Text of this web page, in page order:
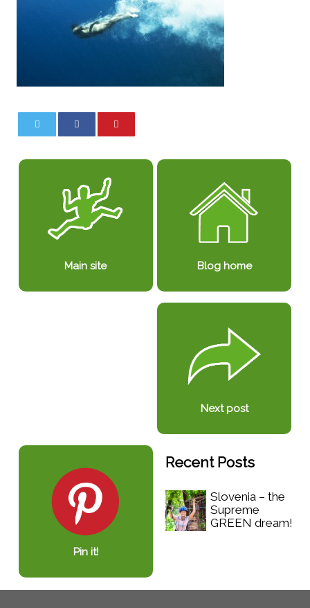
Main site Blog home
Next post
Pin it!
Recent Posts
Slovenia – the
Supreme
GREEN dream!